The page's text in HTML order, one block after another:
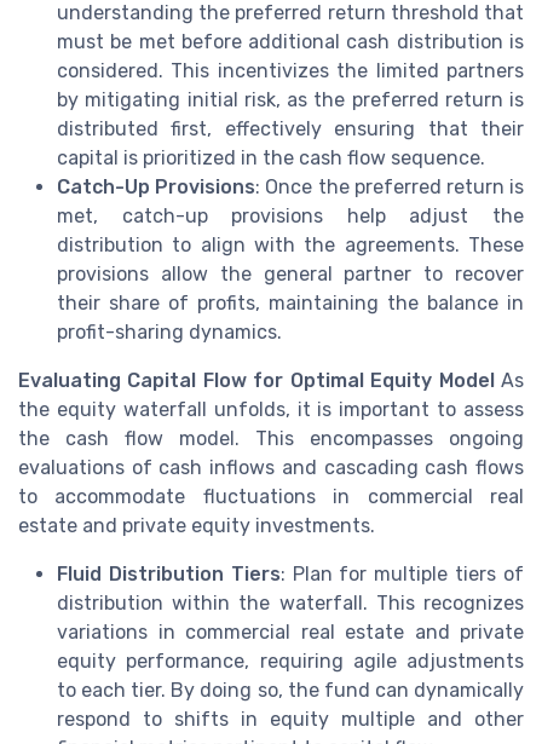
understanding the preferred return threshold that
must be met before additional cash distribution is
considered. This incentivizes the limited partners
by mitigating initial risk, as the preferred return is
distributed first, effectively ensuring that their
capital is prioritized in the cash flow sequence.
Catch-Up Provisions: Once the preferred return is
met, catch-up provisions help adjust the
distribution to align with the agreements. These
provisions allow the general partner to recover
their share of profits, maintaining the balance in
profit-sharing dynamics.
Evaluating Capital Flow for Optimal Equity Model As
the equity waterfall unfolds, it is important to assess
the cash flow model. This encompasses ongoing
evaluations of cash inflows and cascading cash flows
to accommodate fluctuations in commercial real
estate and private equity investments.
Fluid Distribution Tiers: Plan for multiple tiers of
distribution within the waterfall. This recognizes
variations in commercial real estate and private
equity performance, requiring agile adjustments
to each tier. By doing so, the fund can dynamically
respond to shifts in equity multiple and other